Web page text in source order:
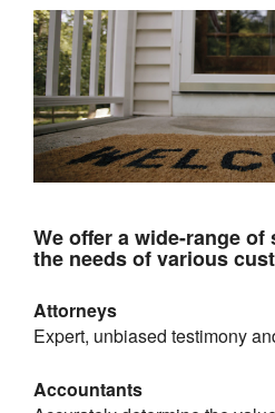
We offer a wide-range
the needs of various
Attorneys
Expert, unbiased testimony
Accountants